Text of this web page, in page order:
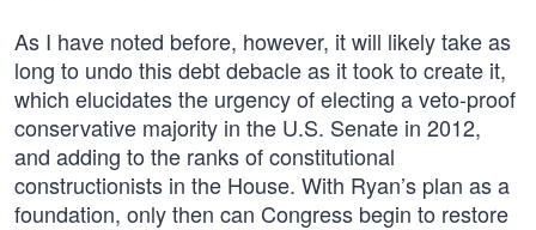
As I have noted before, however, it will likely take as
long to undo this debt debacle as it took to create it,
which elucidates the urgency of electing a veto-proof
conservative majority in the U.S. Senate in 2012,
and adding to the ranks of constitutional
constructionists in the House. With Ryan’s plan as a
foundation, only then can Congress begin to restore